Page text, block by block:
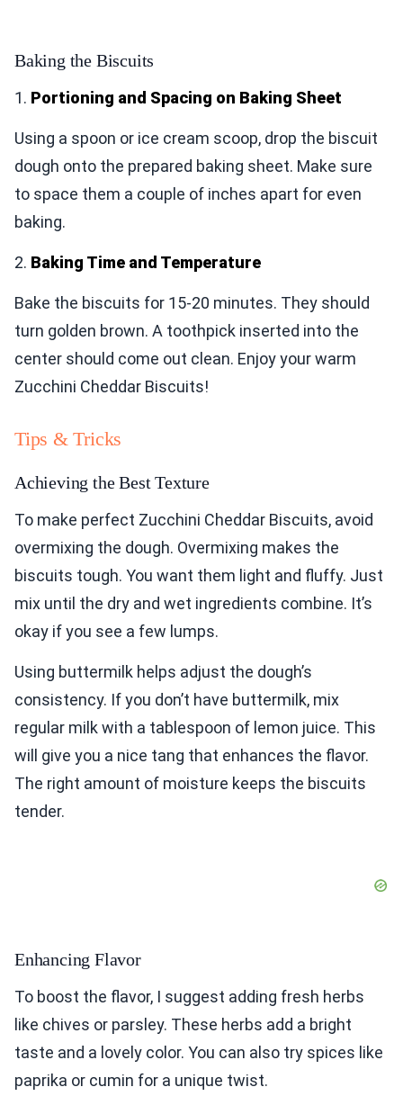
Baking the Biscuits
1. Portioning and Spacing on Baking Sheet
Using a spoon or ice cream scoop, drop the biscuit
dough onto the prepared baking sheet. Make sure
to space them a couple of inches apart for even
baking.
2. Baking Time and Temperature
Bake the biscuits for 15-20 minutes. They should
turn golden brown. A toothpick inserted into the
center should come out clean. Enjoy your warm
Zucchini Cheddar Biscuits!
Tips & Tricks
Achieving the Best Texture
To make perfect Zucchini Cheddar Biscuits, avoid
overmixing the dough. Overmixing makes the
biscuits tough. You want them light and fluffy. Just
mix until the dry and wet ingredients combine. It’s
okay if you see a few lumps.
Using buttermilk helps adjust the dough’s
consistency. If you don’t have buttermilk, mix
regular milk with a tablespoon of lemon juice. This
will give you a nice tang that enhances the flavor.
The right amount of moisture keeps the biscuits
tender.
Enhancing Flavor
To boost the flavor, I suggest adding fresh herbs
like chives or parsley. These herbs add a bright
taste and a lovely color. You can also try spices like
paprika or cumin for a unique twist.